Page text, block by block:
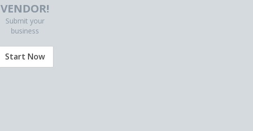
VENDOR!
Submit your
business
Start Now